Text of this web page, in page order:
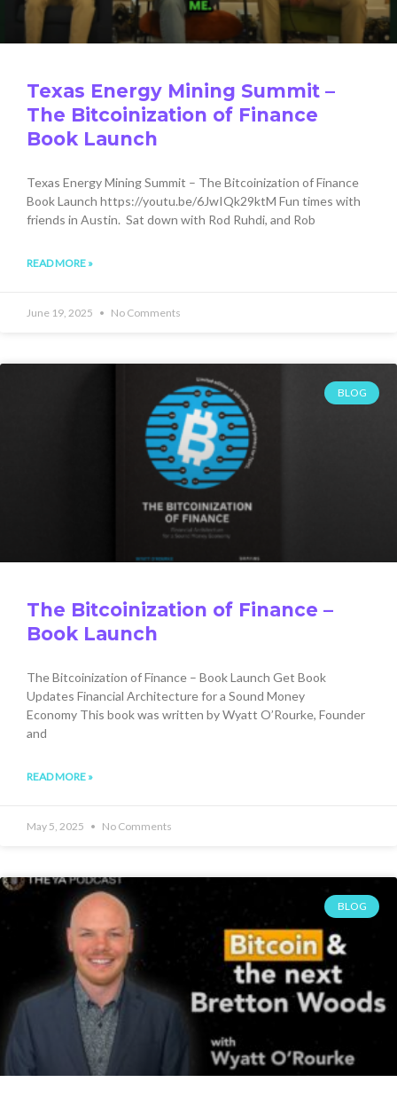
Texas Energy Mining Summit –
The Bitcoinization of Finance
Book Launch
Texas Energy Mining Summit – The Bitcoinization of Finance
Book Launch https://youtu.be/6JwIQk29ktM Fun times with
friends in Austin. Sat down with Rod Ruhdi, and Rob
READ MORE »
June 19, 2025 No Comments
BLOG
The Bitcoinization of Finance –
Book Launch
The Bitcoinization of Finance – Book Launch Get Book
Updates Financial Architecture for a Sound Money
Economy This book was written by Wyatt O’Rourke, Founder
and
READ MORE »
May 5, 2025 No Comments
BLOG